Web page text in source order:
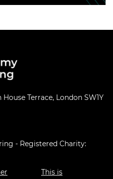
Terrace, London SW1Y
- Registered Charity:
This is